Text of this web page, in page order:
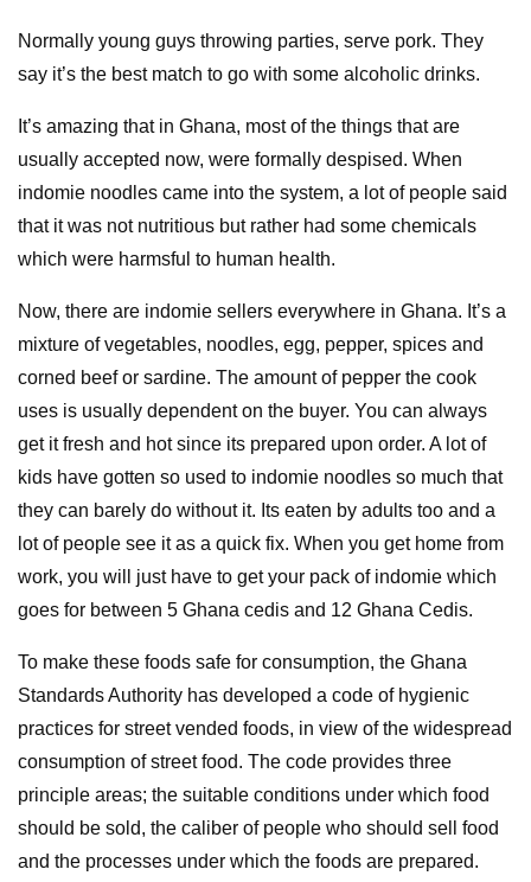
Normally young guys throwing parties, serve pork. They
say it’s the best match to go with some alcoholic drinks.
It’s amazing that in Ghana, most of the things that are
usually accepted now, were formally despised. When
indomie noodles came into the system, a lot of people said
that it was not nutritious but rather had some chemicals
which were harmsful to human health.
Now, there are indomie sellers everywhere in Ghana. It’s a
mixture of vegetables, noodles, egg, pepper, spices and
corned beef or sardine. The amount of pepper the cook
uses is usually dependent on the buyer. You can always
get it fresh and hot since its prepared upon order. A lot of
kids have gotten so used to indomie noodles so much that
they can barely do without it. Its eaten by adults too and a
lot of people see it as a quick fix. When you get home from
work, you will just have to get your pack of indomie which
goes for between 5 Ghana cedis and 12 Ghana Cedis.
To make these foods safe for consumption, the Ghana
Standards Authority has developed a code of hygienic
practices for street vended foods, in view of the widespread
consumption of street food. The code provides three
principle areas; the suitable conditions under which food
should be sold, the caliber of people who should sell food
and the processes under which the foods are prepared.